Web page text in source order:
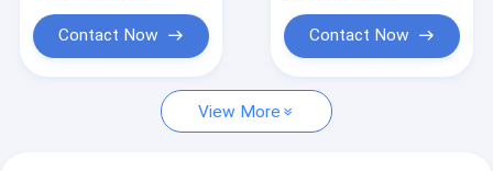
Contact Now Contact Now
View More